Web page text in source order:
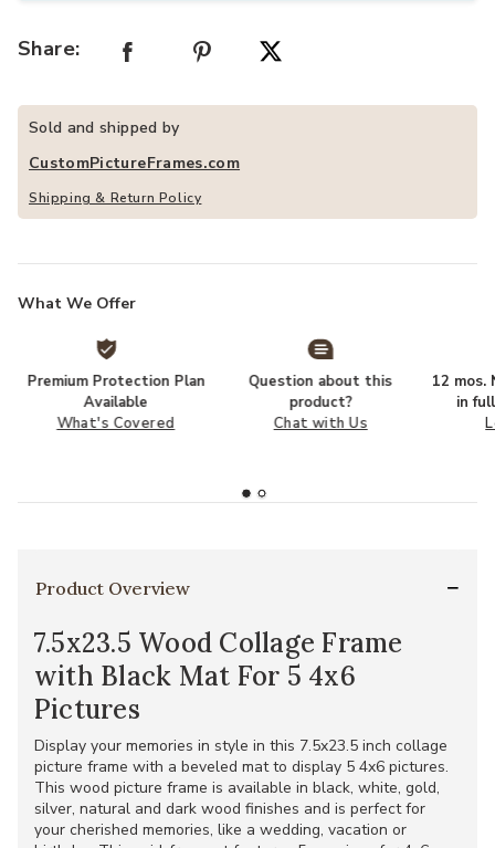
Share:
Sold and shipped by
CustomPictureFrames.com
Shipping & Return Policy
What We Offer
Premium Protection Plan
Available
What's Covered
Question about this
product?
Chat with Us
12 mos.
in
Product Overview
7.5x23.5 Wood Collage Frame
with Black Mat For 5 4x6
Pictures
Display your memories in style in this 7.5x23.5 inch collage
picture frame with a beveled mat to display 5 4x6 pictures.
This wood picture frame is available in black, white, gold,
silver, natural and dark wood finishes and is perfect for
your cherished memories, like a wedding, vacation or